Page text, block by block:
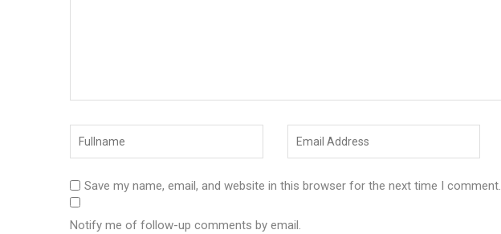
Save my name, email, and website in this browser for the next time I comment.
Notify me of follow-up comments by email.